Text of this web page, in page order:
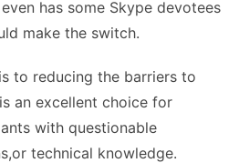
has some Skype devotees
make the switch.
to reducing the barriers to
an excellent choice for
with questionable
technical knowledge.